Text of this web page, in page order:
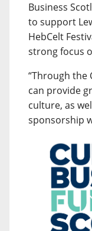
Business
to support
HebCelt
strong focus
“Through the
can provide
culture, as
sponsorship